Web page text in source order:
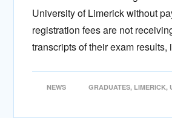
University of Limerick without
registration fees are not
transcripts of their exam results,
NEWS GRADUATES, LIMERICK,